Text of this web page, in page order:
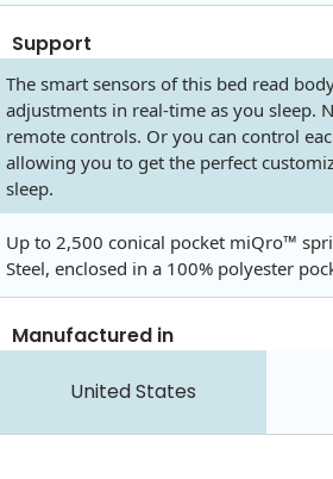
Support
The smart sensors of this bed read
adjustments in real-time as you sleep.
remote controls. Or you can control
allowing you to get the perfect
sleep.
Up to 2,500 conical pocket miQro™
Steel, enclosed in a 100% polyester
Manufactured in
United States